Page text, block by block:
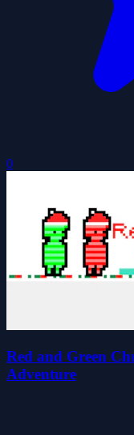
0
Red and Green
Adventure